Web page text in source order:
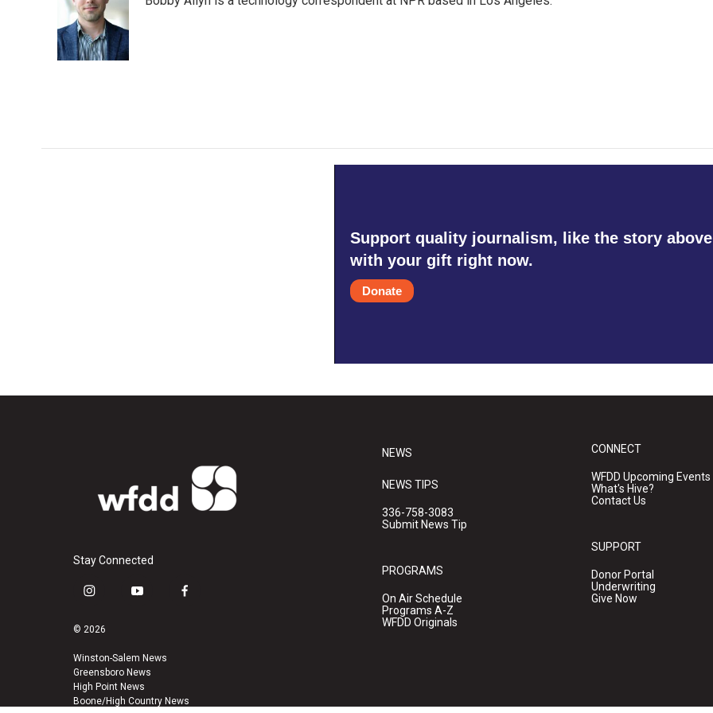
Support quality journalism, like the story
with your gift right now.
Donate
Stay Connected
i
s
a
g
r
a
y
u
b
e
f
k
© 2026
Winston-Salem News
Greensboro News
High Point News
Boone/High Country News
NEWS
NEWS TIPS
336-758-3083
Submit News Tip
PROGRAMS
On Air Schedule
Programs A-Z
WFDD Originals
CONNECT
WFDD Upcoming Events
What's Hive?
Contact Us
SUPPORT
Donor Portal
Underwriting
Give Now